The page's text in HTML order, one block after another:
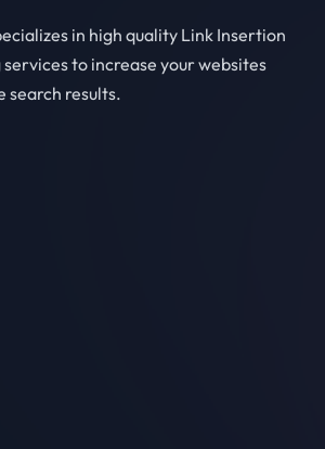
in high quality Link Insertion
to increase your websites
search results.